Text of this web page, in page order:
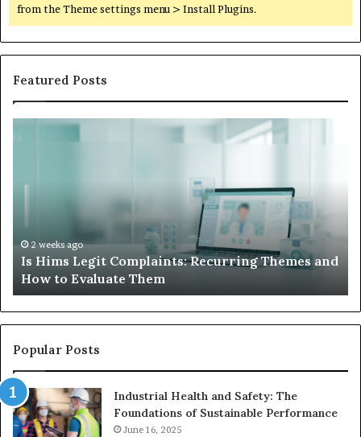
from the Theme settings menu > Install Plugins.
Featured Posts
Hims
and
How
to
Evaluate
Them
2 weeks ago
Is Hims Legit Complaints: Recurring Themes and
How to Evaluate Them
Popular Posts
Industrial Health and Safety: The
Foundations of Sustainable Performance
June 16, 2025